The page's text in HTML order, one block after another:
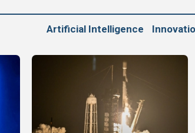
Artificial Intelligence